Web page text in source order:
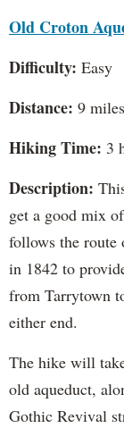
Old Croton
Difficulty: Easy
Distance: 9 miles
Hiking Time: 3
Description:
get a good mix
follows the route
in 1842 to
from Tarrytown
either end.
The hike will
old aqueduct,
Gothic Revival